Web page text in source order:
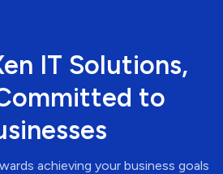
IT Solutions,
to
achieving your business goals